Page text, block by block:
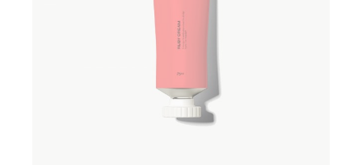
ADD TO WISHLIST